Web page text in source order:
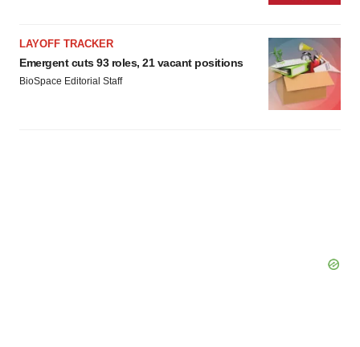
LAYOFF TRACKER
Emergent cuts 93 roles, 21 vacant positions
BioSpace Editorial Staff